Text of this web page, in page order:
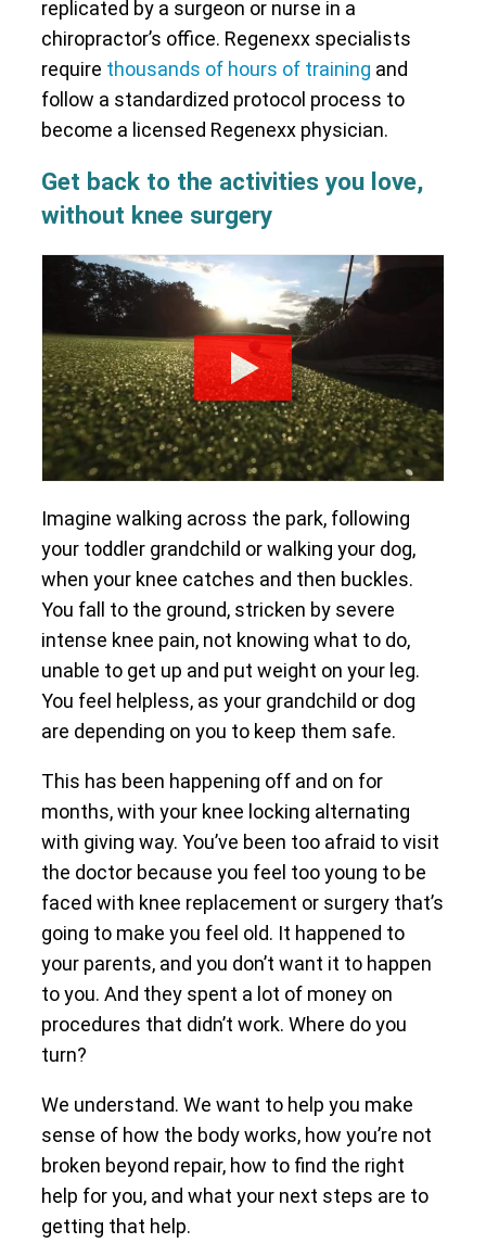
replicated by a surgeon or nurse in a
chiropractor’s office. Regenexx specialists
require thousands of hours of training and
follow a standardized protocol process to
become a licensed Regenexx physician.
Get back to the activities you love,
without knee surgery
Imagine walking across the park, following
your toddler grandchild or walking your dog,
when your knee catches and then buckles.
You fall to the ground, stricken by severe
intense knee pain, not knowing what to do,
unable to get up and put weight on your leg.
You feel helpless, as your grandchild or dog
are depending on you to keep them safe.
This has been happening off and on for
months, with your knee locking alternating
with giving way. You’ve been too afraid to visit
the doctor because you feel too young to be
faced with knee replacement or surgery that’s
going to make you feel old. It happened to
your parents, and you don’t want it to happen
to you. And they spent a lot of money on
procedures that didn’t work. Where do you
turn?
We understand. We want to help you make
sense of how the body works, how you’re not
broken beyond repair, how to find the right
help for you, and what your next steps are to
getting that help.